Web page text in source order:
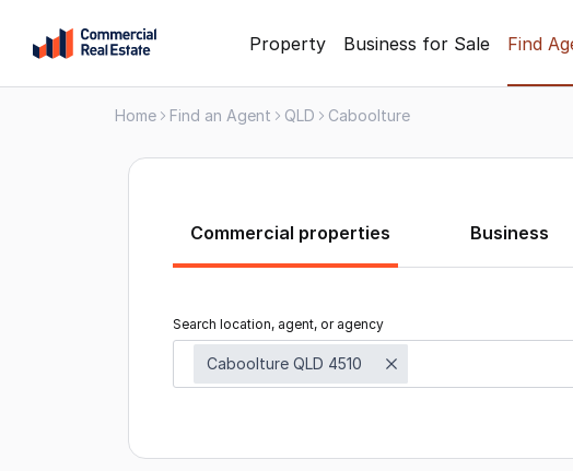
content
Property Business for Sale Find
Home Find an Agent QLD Caboolture
Commercial properties Business
Search location, agent, or agency
Caboolture QLD 4510